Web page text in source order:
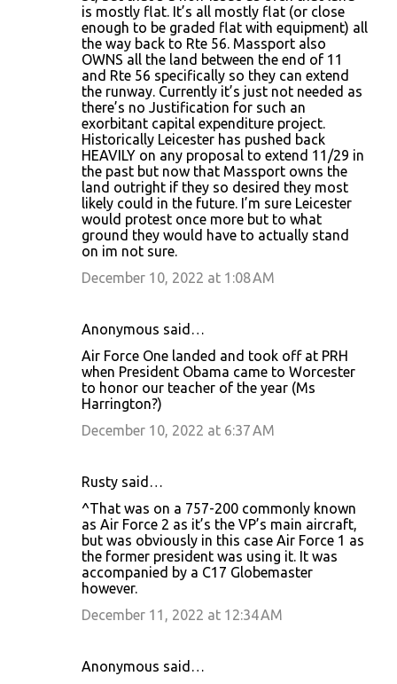
is mostly flat. It’s all mostly flat (or close
enough to be graded flat with equipment) all
the way back to Rte 56. Massport also
OWNS all the land between the end of 11
and Rte 56 specifically so they can extend
the runway. Currently it’s just not needed as
there’s no Justification for such an
exorbitant capital expenditure project.
Historically Leicester has pushed back
HEAVILY on any proposal to extend 11/29 in
the past but now that Massport owns the
land outright if they so desired they most
likely could in the future. I’m sure Leicester
would protest once more but to what
ground they would have to actually stand
on im not sure.
December 10, 2022 at 1:08 AM
Anonymous said…
Air Force One landed and took off at PRH
when President Obama came to Worcester
to honor our teacher of the year (Ms
Harrington?)
December 10, 2022 at 6:37 AM
Rusty said…
^That was on a 757-200 commonly known
as Air Force 2 as it’s the VP’s main aircraft,
but was obviously in this case Air Force 1 as
the former president was using it. It was
accompanied by a C17 Globemaster
however.
December 11, 2022 at 12:34 AM
Anonymous said…